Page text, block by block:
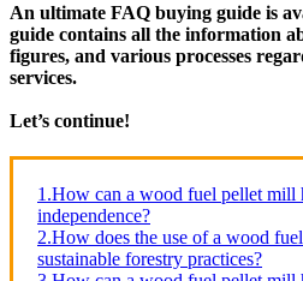
An ultimate FAQ buying guide is
guide contains all the information
figures, and various processes
services.
Let’s continue!
1.How can a wood fuel pellet mill
independence?
2.How does the use of a wood
sustainable forestry practices?